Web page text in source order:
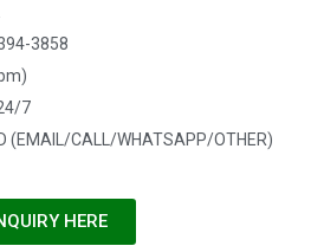
3858
7
(EMAIL/CALL/WHATSAPP/OTHER)
HERE